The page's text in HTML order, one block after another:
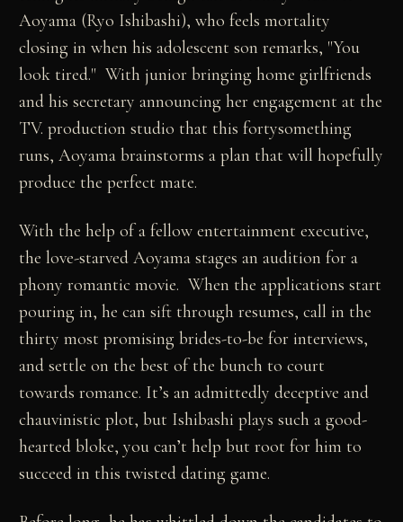
Aoyama (Ryo Ishibashi), who feels mortality
closing in when his adolescent son remarks, "You
look tired." With junior bringing home girlfriends
and his secretary announcing her engagement at the
TV. production studio that this fortysomething
runs, Aoyama brainstorms a plan that will hopefully
produce the perfect mate.
With the help of a fellow entertainment executive,
the love-starved Aoyama stages an audition for a
phony romantic movie. When the applications start
pouring in, he can sift through resumes, call in the
thirty most promising brides-to-be for interviews,
and settle on the best of the bunch to court
towards romance. It’s an admittedly deceptive and
chauvinistic plot, but Ishibashi plays such a good-
hearted bloke, you can’t help but root for him to
succeed in this twisted dating game.